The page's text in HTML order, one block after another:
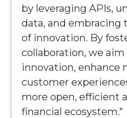
by leveraging APIs,
data, and embracing
of innovation. By
collaboration, we
innovation, enhance
customer
more open, efficient
financial ecosystem."